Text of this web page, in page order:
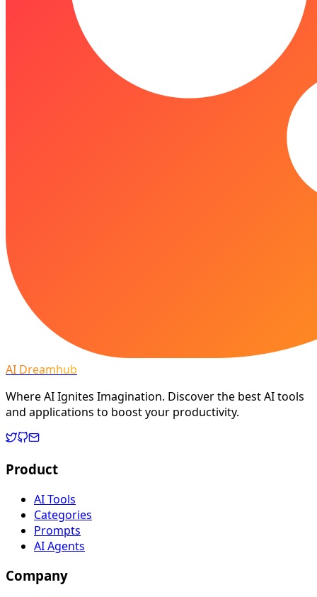
AI Dreamhub
Where AI Ignites Imagination. Discover the best AI tools
and applications to boost your productivity.
Product
AI Tools
Categories
Prompts
AI Agents
Company